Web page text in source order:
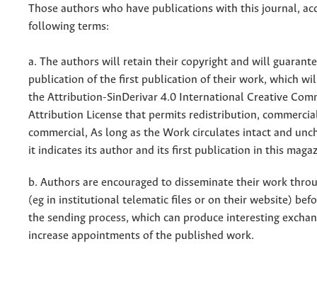
Those authors who have publications with this journal,
following terms:
a. The authors will retain their copyright and will
publication of the first publication of their work, which
the Attribution-SinDerivar 4.0 International Creative
Attribution License that permits redistribution,
commercial, As long as the Work circulates intact and
it indicates its author and its first publication in this
b. Authors are encouraged to disseminate their work
(eg in institutional telematic files or on their website)
the sending process, which can produce interesting
increase appointments of the published work.